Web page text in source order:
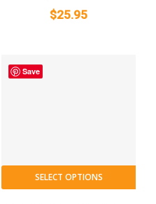
$25.95
Save
SELECT OPTIONS